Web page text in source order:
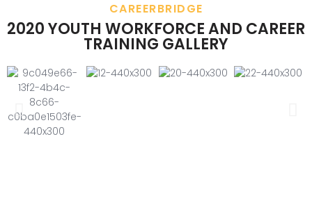
CAREERBRIDGE
2020 YOUTH WORKFORCE AND CAREER
TRAINING GALLERY